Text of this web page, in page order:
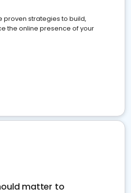
proven strategies to build,
the online presence of your
matter to